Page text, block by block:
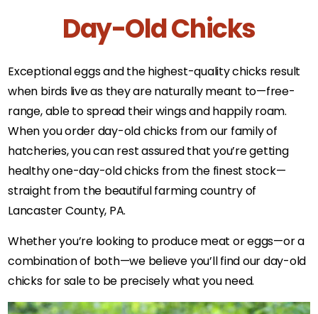
Day-Old Chicks
Exceptional eggs and the highest-quality chicks result
when birds live as they are naturally meant to—free-
range, able to spread their wings and happily roam.
When you order day-old chicks from our family of
hatcheries, you can rest assured that you’re getting
healthy one-day-old chicks from the finest stock—
straight from the beautiful farming country of
Lancaster County, PA.
Whether you’re looking to produce meat or eggs—or a
combination of both—we believe you’ll find our day-old
chicks for sale to be precisely what you need.